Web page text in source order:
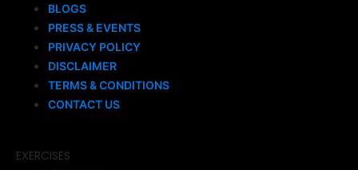
BLOGS
PRESS & EVENTS
PRIVACY POLICY
DISCLAIMER
TERMS & CONDITIONS
CONTACT US
EXERCISES